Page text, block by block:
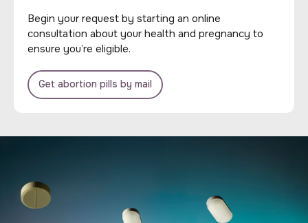
Begin your request by starting an online
consultation about your health and pregnancy to
ensure you’re eligible.
Get abortion pills by mail